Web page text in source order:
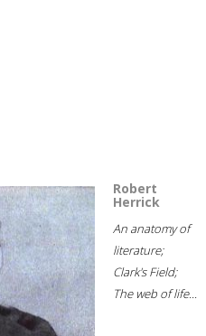
Robert
Herrick
An anatomy of
literature;
Clark's Field;
The web of life...